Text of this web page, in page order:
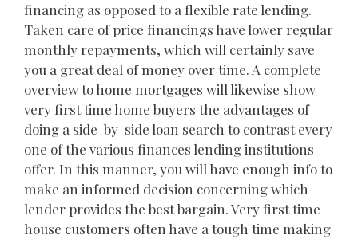
financing as opposed to a flexible rate lending.
Taken care of price financings have lower regular
monthly repayments, which will certainly save
you a great deal of money over time. A complete
overview to home mortgages will likewise show
very first time home buyers the advantages of
doing a side-by-side loan search to contrast every
one of the various finances lending institutions
offer. In this manner, you will have enough info to
make an informed decision concerning which
lender provides the best bargain. Very first time
house customers often have a tough time making